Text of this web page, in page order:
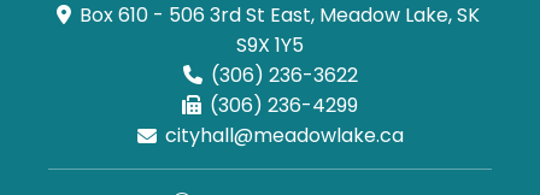
Box 610 - 506 3rd St East, Meadow Lake, SK
S9X 1Y5
(306) 236-3622
(306) 236-4299
cityhall@meadowlake.ca